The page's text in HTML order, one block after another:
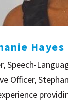
Hayes
Speech-
Officer,